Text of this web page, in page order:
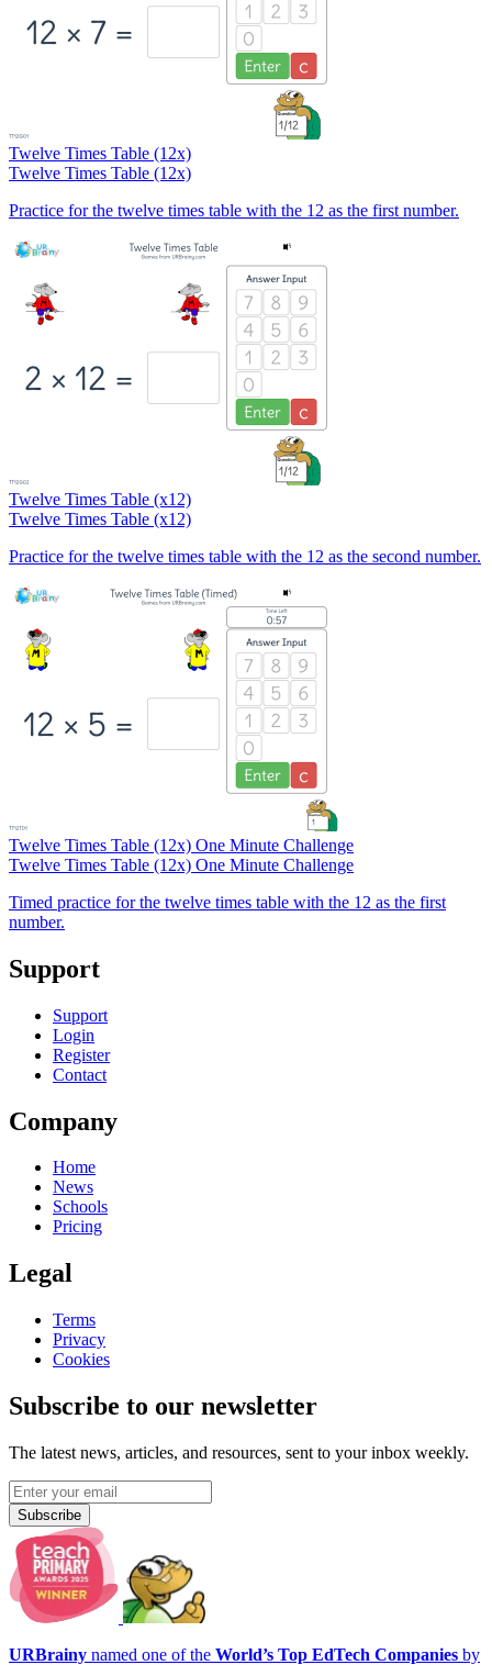
Twelve Times Table (12x)
Twelve Times Table (12x)
Practice for the twelve times table with the 12 as the first number.
Twelve Times Table (x12)
Twelve Times Table (x12)
Practice for the twelve times table with the 12 as the second number.
Twelve Times Table (12x) One Minute Challenge
Twelve Times Table (12x) One Minute Challenge
Timed practice for the twelve times table with the 12 as the first
number.
Support
Support
Login
Register
Contact
Company
Home
News
Schools
Pricing
Legal
Terms
Privacy
Cookies
Subscribe to our newsletter
The latest news, articles, and resources, sent to your inbox weekly.
Subscribe
URBrainy named one of the World’s Top EdTech Companies by